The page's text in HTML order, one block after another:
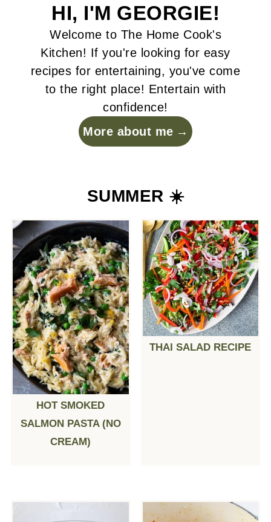
HI, I'M GEORGIE!
Welcome to The Home Cook's
Kitchen! If you're looking for easy
recipes for entertaining, you've come
to the right place! Entertain with
confidence!
More about me
SUMMER ☀️
HOT SMOKED
SALMON PASTA (NO
CREAM)
THAI SALAD RECIPE